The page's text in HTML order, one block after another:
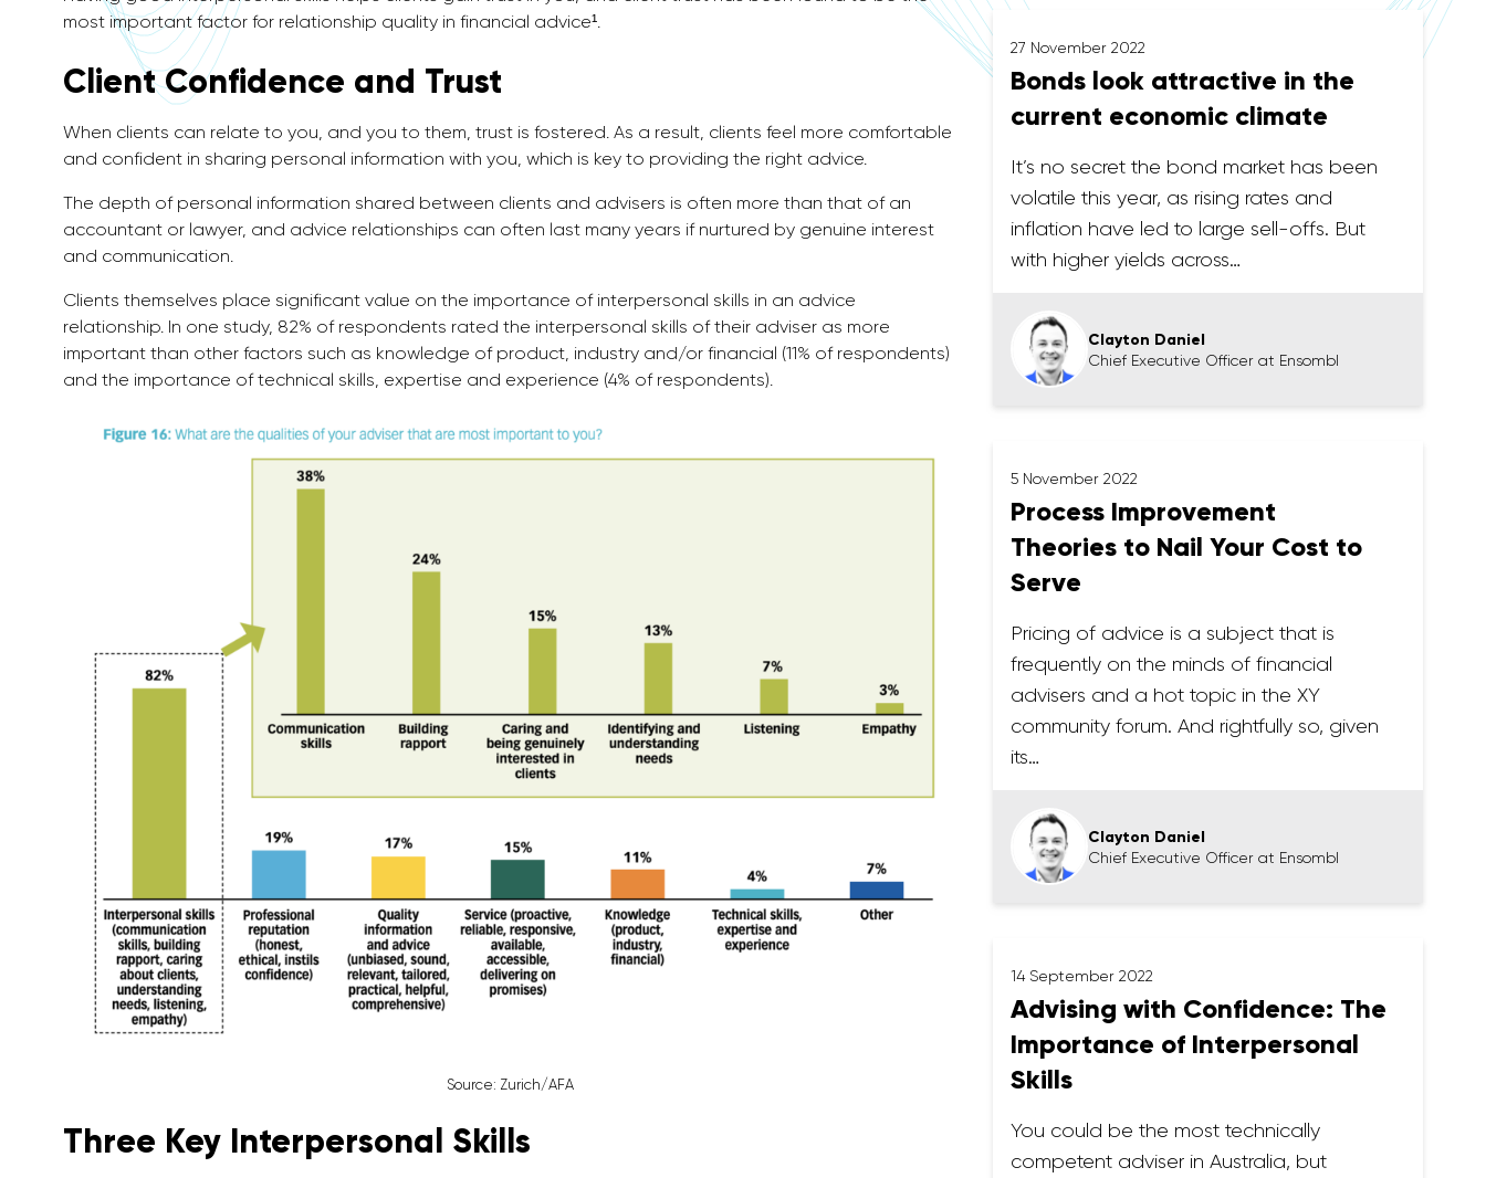
most important factor for relationship quality in financial advice¹.
Client Confidence and Trust
When clients can relate to you, and you to them, trust is fostered. As a result, clients feel more comfortable
and confident in sharing personal information with you, which is key to providing the right advice.
The depth of personal information shared between clients and advisers is often more than that of an
accountant or lawyer, and advice relationships can often last many years if nurtured by genuine interest
and communication.
Clients themselves place significant value on the importance of interpersonal skills in an advice
relationship. In one study, 82% of respondents rated the interpersonal skills of their adviser as more
important than other factors such as knowledge of product, industry and/or financial (11% of respondents)
and the importance of technical skills, expertise and experience (4% of respondents).
Source: Zurich/AFA
Three Key Interpersonal Skills
27 November 2022
Bonds look attractive in the
current economic climate
It’s no secret the bond market has been
volatile this year, as rising rates and
inflation have led to large sell-offs. But
with higher yields across…
Clayton Daniel
Chief Executive Officer at Ensombl
5 November 2022
Process Improvement
Theories to Nail Your Cost to
Serve
Pricing of advice is a subject that is
frequently on the minds of financial
advisers and a hot topic in the XY
community forum. And rightfully so, given
its…
Clayton Daniel
Chief Executive Officer at Ensombl
14 September 2022
Advising with Confidence: The
Importance of Interpersonal
Skills
You could be the most technically
competent adviser in Australia, but